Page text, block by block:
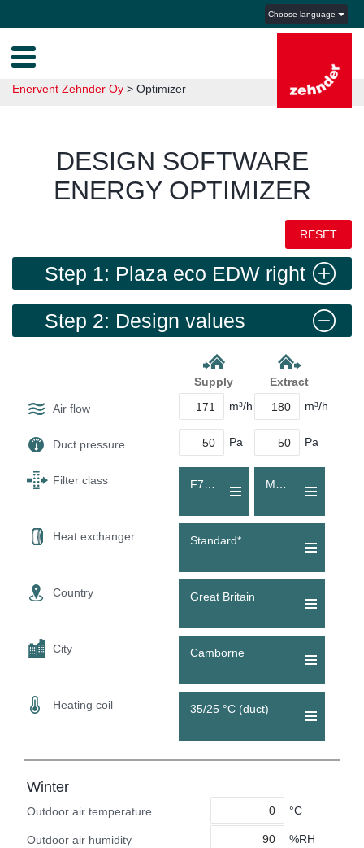
Choose language
Enervent Zehnder Oy > Optimizer
DESIGN SOFTWARE
ENERGY OPTIMIZER
RESET
Step 1: Plaza eco EDW right
Step 2: Design values
Supply Extract
Air flow m³/h m³/h
Duct pressure Pa Pa
Filter class
Heat exchanger Standard*
Country Great Britain
City Camborne
Heating coil 35/25 °C (duct)
Winter
Outdoor air temperature °C
Outdoor air humidity %RH